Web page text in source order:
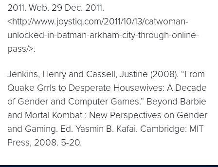
2011. Web. 29 Dec. 2011.
<http://www.joystiq.com/2011/10/13/catwoman-
unlocked-in-batman-arkham-city-through-online-
pass/>.
Jenkins, Henry and Cassell, Justine (2008). “From
Quake Grrls to Desperate Housewives: A Decade
of Gender and Computer Games.” Beyond Barbie
and Mortal Kombat : New Perspectives on Gender
and Gaming. Ed. Yasmin B. Kafai. Cambridge: MIT
Press, 2008. 5-20.